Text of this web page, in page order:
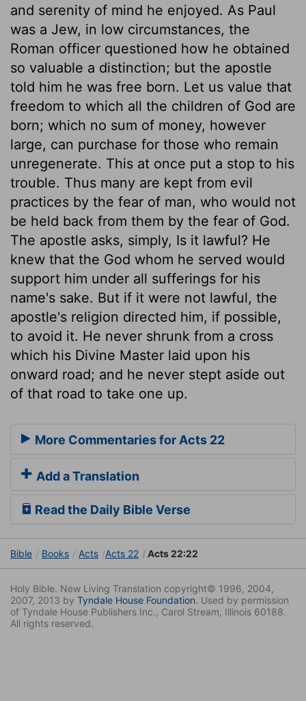
and serenity of mind he enjoyed. As Paul
was a Jew, in low circumstances, the
Roman officer questioned how he obtained
so valuable a distinction; but the apostle
told him he was free born. Let us value that
freedom to which all the children of God are
born; which no sum of money, however
large, can purchase for those who remain
unregenerate. This at once put a stop to his
trouble. Thus many are kept from evil
practices by the fear of man, who would not
be held back from them by the fear of God.
The apostle asks, simply, Is it lawful? He
knew that the God whom he served would
support him under all sufferings for his
name's sake. But if it were not lawful, the
apostle's religion directed him, if possible,
to avoid it. He never shrunk from a cross
which his Divine Master laid upon his
onward road; and he never stept aside out
of that road to take one up.
More Commentaries for Acts 22
Add a Translation
Read the Daily Bible Verse
Bible Books Acts Acts 22 Acts 22:22
Holy Bible. New Living Translation copyright© 1996, 2004,
2007, 2013 by Tyndale House Foundation. Used by permission
of Tyndale House Publishers Inc., Carol Stream, Illinois 60188.
All rights reserved.